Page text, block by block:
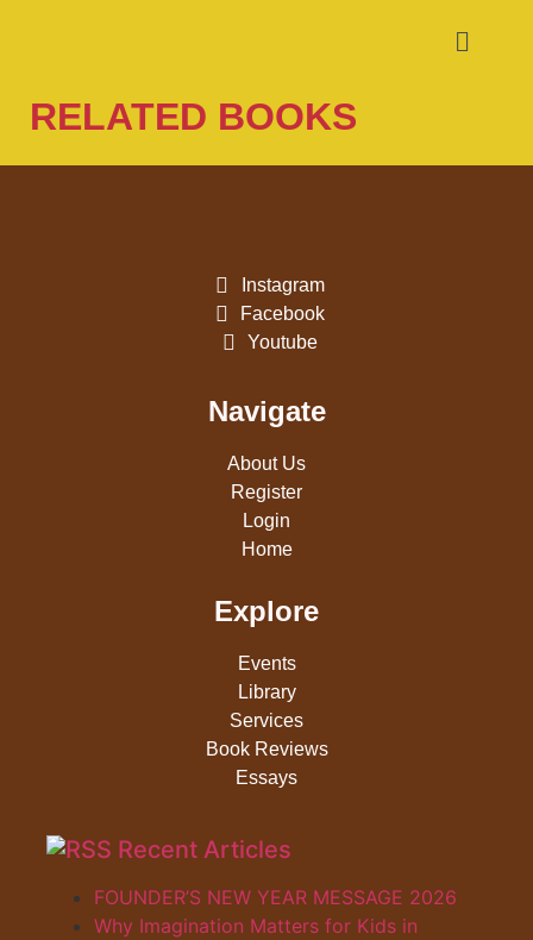
RELATED BOOKS
Instagram
Facebook
Youtube
Navigate
About Us
Register
Login
Home
Explore
Events
Library
Services
Book Reviews
Essays
Recent Articles
FOUNDER’S NEW YEAR MESSAGE 2026
Why Imagination Matters for Kids in